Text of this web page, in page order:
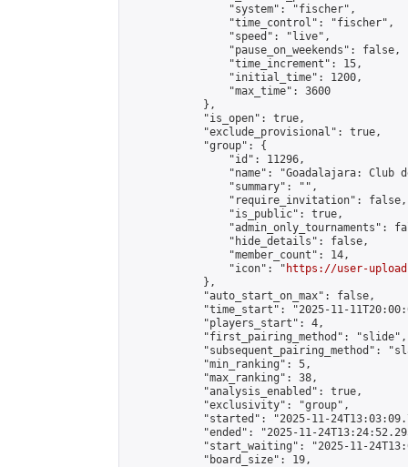
                "system": "fischer",
                "time_control": "fischer",
                "speed": "live",
                "pause_on_weekends": false,
                "time_increment": 15,
                "initial_time": 1200,
                "max_time": 3600
            },
            "is_open": true,
            "exclude_provisional": true,
            "group": {
                "id": 11296,
"name": "Goadalajara: Club
                "summary": "",
                "require_invitation": false,
                "is_public": true,
"admin_only_tournaments":
                "hide_details": false,
                "member_count": 14,
                "icon": "
https://user-
            },
            "auto_start_on_max": false,
"time_start": "2025-11-
            "players_start": 4,
            "first_pairing_method": "slide",
"subsequent_pairing_method":
            "min_ranking": 5,
            "max_ranking": 38,
            "analysis_enabled": true,
            "exclusivity": "group",
"started": "2025-11-
"ended": "2025-11-
"start_waiting": "2025-11-
            "board_size": 19,